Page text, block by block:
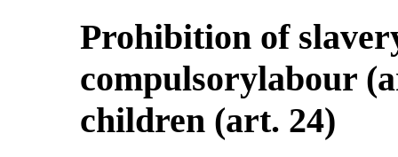
Prohibition of
compulsorylabour
children (art. 24)